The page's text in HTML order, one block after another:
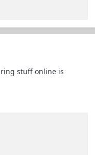
stuff online is